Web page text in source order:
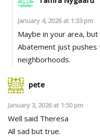
January 4, 2026 at 1:33 pm
Maybe in your area,
Abatement just
neighborhoods.
pete
January 3, 2026 at 1:50 pm
Well said Theresa
All sad but true.